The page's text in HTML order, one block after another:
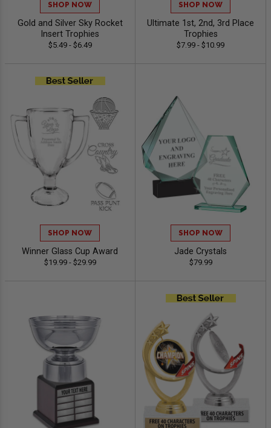
SHOP NOW
Gold and Silver Sky Rocket
Insert Trophies
$5.49 - $6.49
SHOP NOW
Ultimate 1st, 2nd, 3rd Place
Trophies
$7.99 - $10.99
SHOP NOW
Winner Glass Cup Award
$19.99 - $29.99
SHOP NOW
Jade Crystals
$79.99